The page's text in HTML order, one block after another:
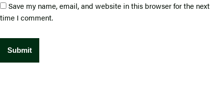
Save my name, email, and website in this browser for the next
time I comment.